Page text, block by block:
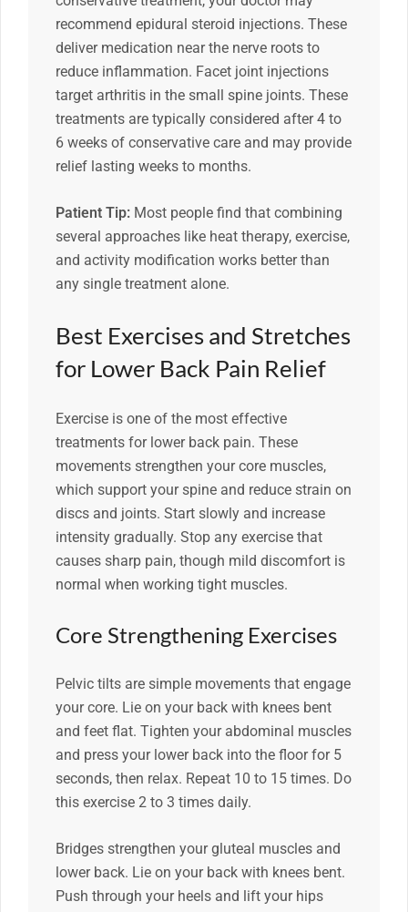
recommend epidural steroid injections. These
deliver medication near the nerve roots to
reduce inflammation. Facet joint injections
target arthritis in the small spine joints. These
treatments are typically considered after 4 to
6 weeks of conservative care and may provide
relief lasting weeks to months.
Patient Tip: Most people find that combining
several approaches like heat therapy, exercise,
and activity modification works better than
any single treatment alone.
Best Exercises and Stretches
for Lower Back Pain Relief
Exercise is one of the most effective
treatments for lower back pain. These
movements strengthen your core muscles,
which support your spine and reduce strain on
discs and joints. Start slowly and increase
intensity gradually. Stop any exercise that
causes sharp pain, though mild discomfort is
normal when working tight muscles.
Core Strengthening Exercises
Pelvic tilts are simple movements that engage
your core. Lie on your back with knees bent
and feet flat. Tighten your abdominal muscles
and press your lower back into the floor for 5
seconds, then relax. Repeat 10 to 15 times. Do
this exercise 2 to 3 times daily.
Bridges strengthen your gluteal muscles and
lower back. Lie on your back with knees bent.
Push through your heels and lift your hips